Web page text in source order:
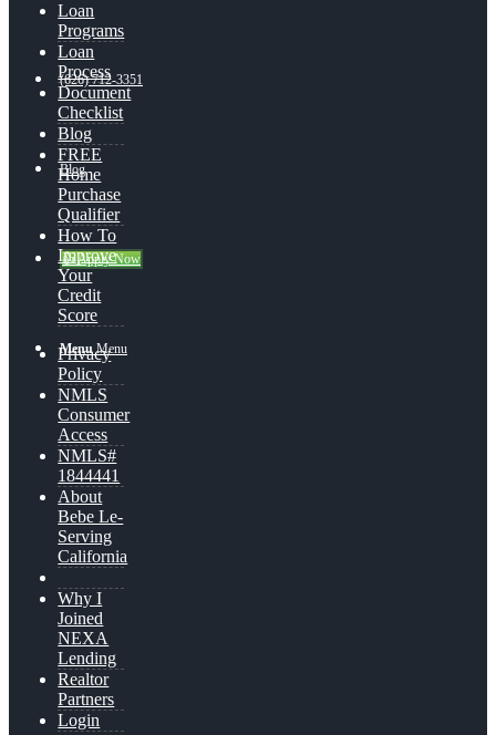
(626) 712-3351
Blog
👍 Apply Now
Menu Menu
Loan
Programs
Loan
Process
Document
Checklist
Blog
FREE
Home
Purchase
Qualifier
How To
Improve
Your
Credit
Score
Privacy
Policy
NMLS
Consumer
Access
NMLS#
1844441
About
Bebe Le-
Serving
California
Why I
Joined
NEXA
Lending
Realtor
Partners
Login